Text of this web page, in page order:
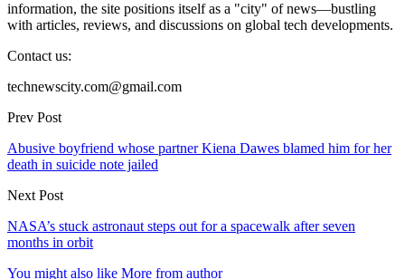
information, the site positions itself as a "city" of news—bustling
with articles, reviews, and discussions on global tech developments.
Contact us:
technewscity.com@gmail.com
Prev Post
Abusive boyfriend whose partner Kiena Dawes blamed him for her
death in suicide note jailed
Next Post
NASA’s stuck astronaut steps out for a spacewalk after seven
months in orbit
You might also like More from author